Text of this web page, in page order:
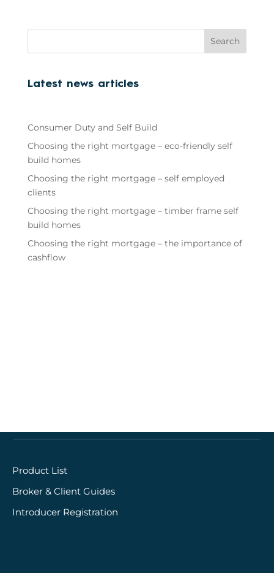
Search
Latest news articles
Consumer Duty and Self Build
Choosing the right mortgage – eco-friendly self
build homes
Choosing the right mortgage – self employed
clients
Choosing the right mortgage – timber frame self
build homes
Choosing the right mortgage – the importance of
cashflow
Product List
Broker & Client Guides
Introducer Registration